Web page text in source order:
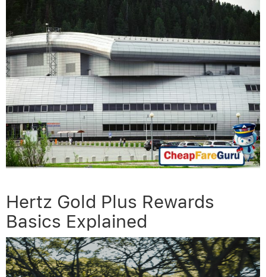
Hertz Gold Plus Rewards
Basics Explained